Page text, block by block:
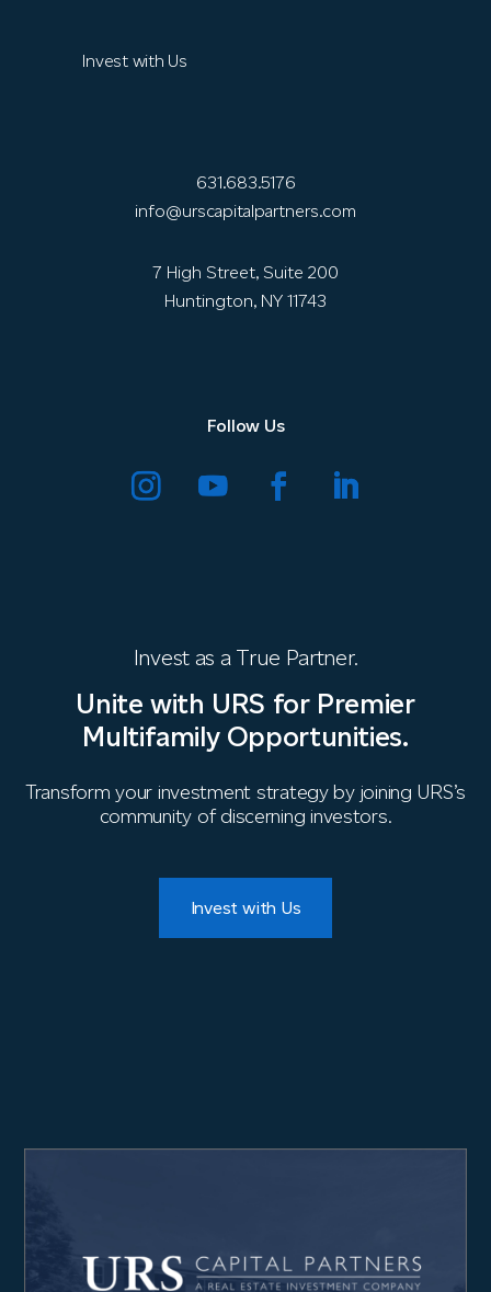
Invest as a True Partner.
Unite with URS for Premier
Multifamily Opportunities.
Transform your investment strategy by joining URS’s
community of discerning investors.
Invest with Us
Invest with Us
Follow Us
631.683.5176
info@urscapitalpartners.com
7 High Street, Suite 200
Huntington, NY 11743